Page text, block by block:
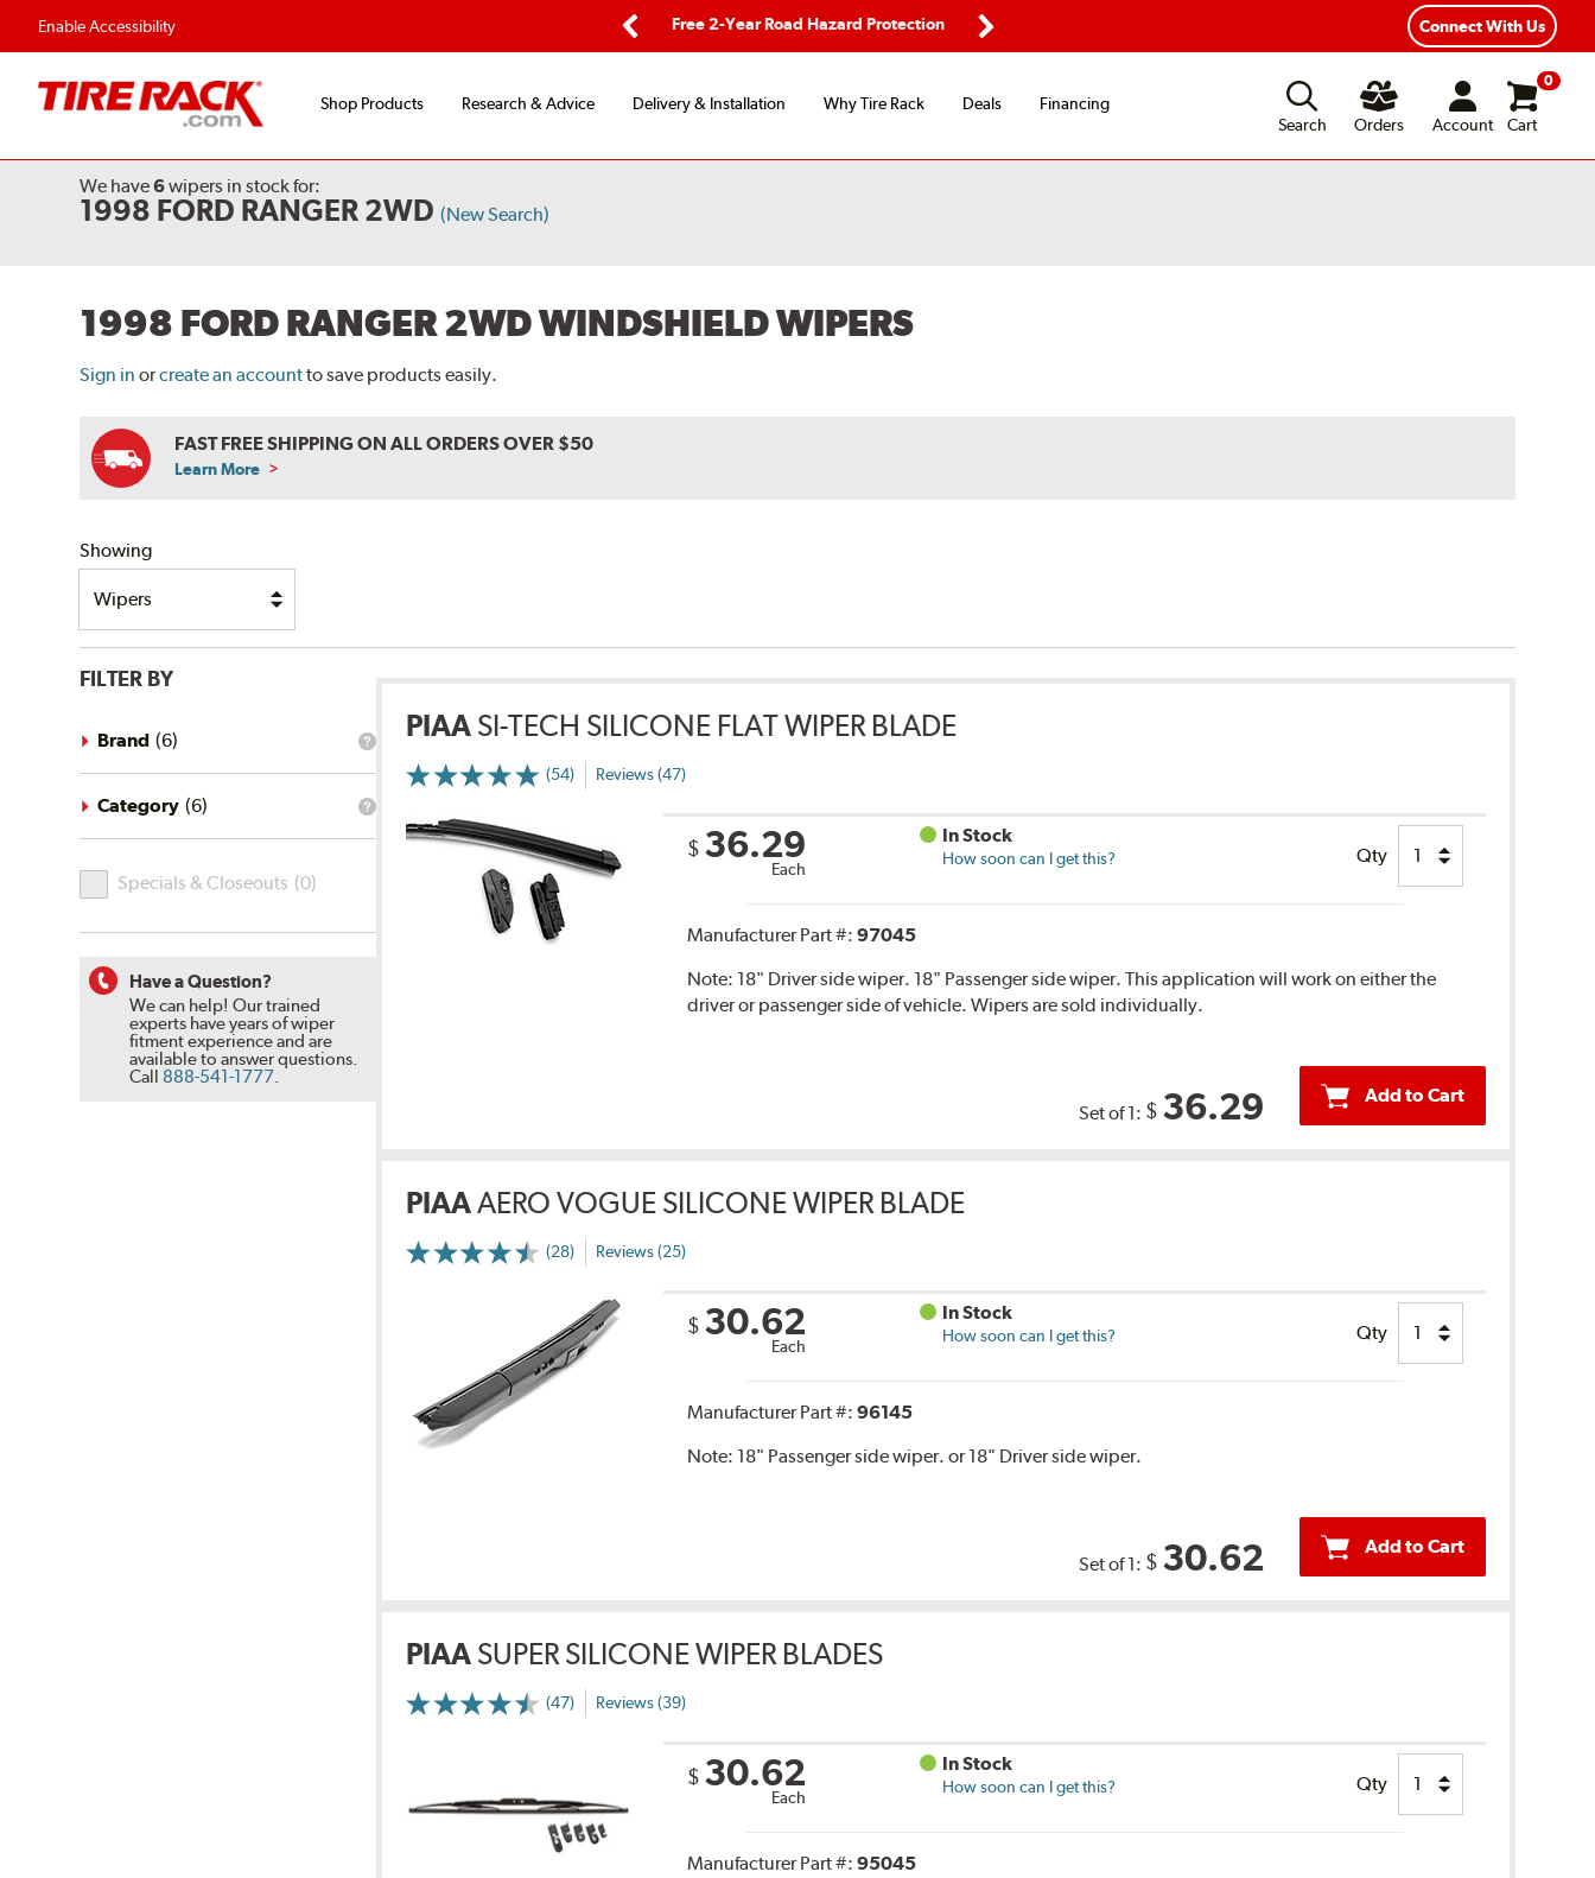
Enable Accessibility
Flexible Payment Options Free 2-Year Road Hazard Protection
Fast, Free Shipping
Connect With Us
Shop Products Research & Advice Delivery & Installation Why Tire Rack Deals
Financing
Search
Orders Account
0
Cart
We have6wipers in stock for:
1998 FORD RANGER 2WD (New Search)
1998 FORD RANGER 2WD WINDSHIELD WIPERS
Sign in orcreate an accountto save products easily.
FAST FREE SHIPPING ON ALL ORDERS OVER $50
Learn More
Showing
FILTER BY
What
brand
filter?
Brand (6)
What
Category (6)
Specials
&
Specials & Closeouts (0)
Have a Question?
We can help! Our trained
experts have years of wiper
fitment experience and are
available to answer questions.
Call 888-541-1777.
PIAA SI-TECH SILICONE FLAT WIPER BLADE
(54) Reviews (47)
$ 36.29
Each
In Stock
How soon can I get this? Qty
Manufacturer Part #:97045
Note: 18" Driver side wiper. 18" Passenger side wiper. This application will work on either the
driver or passenger side of vehicle. Wipers are sold individually.
Set of 1: $ 36.29 Add to Cart
PIAAAERO VOGUE SILICONE WIPER BLADE
(28) Reviews (25)
$ 30.62
Each
In Stock
How soon can I get this? Qty
Manufacturer Part #:96145
Note: 18" Passenger side wiper. or 18" Driver side wiper.
Set of 1: $ 30.62 Add to Cart
PIAA SUPER SILICONE WIPER BLADES
(47) Reviews (39)
$ 30.62
Each
In Stock
How soon can I get this? Qty
Manufacturer Part #:95045